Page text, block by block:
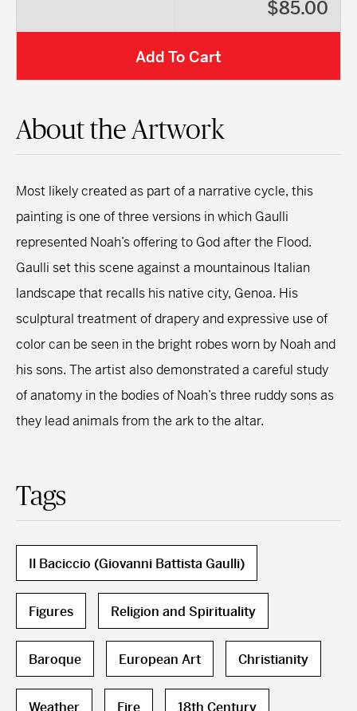
$85.00
Add To Cart
About the Artwork
Most likely created as part of a narrative cycle, this
painting is one of three versions in which Gaulli
represented Noah’s offering to God after the Flood.
Gaulli set this scene against a mountainous Italian
landscape that recalls his native city, Genoa. His
sculptural treatment of drapery and expressive use of
color can be seen in the bright robes worn by Noah and
his sons. The artist also demonstrated a careful study
of anatomy in the bodies of Noah’s three ruddy sons as
they lead animals from the ark to the altar.
Tags
Il Baciccio (Giovanni Battista Gaulli)
Figures Religion and Spirituality
Baroque European Art Christianity
Weather Fire 18th Century